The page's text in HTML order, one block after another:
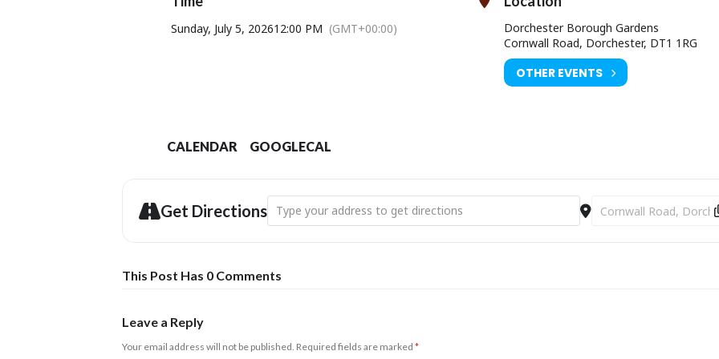
Sunday, July 5, 202612:00 PM (GMT+00:00)
Dorchester Borough Gardens
Cornwall Road, Dorchester, DT1 1RG
OTHER EVENTS
CALENDAR GOOGLECAL
Get Directions Address - Swingtime [vv3jTRvSC] Destination Address -
This Post Has 0 Comments
Leave a Reply
Your email address will not be published. Required fields are marked *